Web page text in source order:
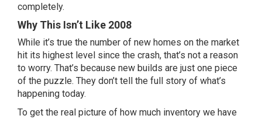
completely.
Why This Isn’t Like 2008
While it’s true the number of new homes on the market
hit its highest level since the crash, that’s not a reason
to worry. That’s because new builds are just one piece
of the puzzle. They don’t tell the full story of what’s
happening today.
To get the real picture of how much inventory we have